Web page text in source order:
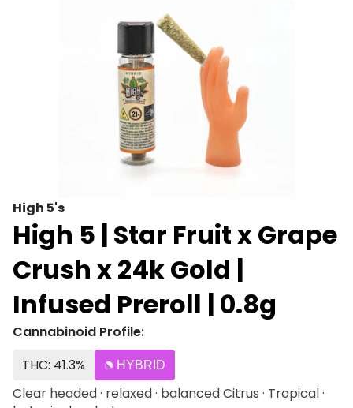
High 5's
High 5 | Star Fruit x Grape
Crush x 24k Gold |
Infused Preroll | 0.8g
Cannabinoid Profile:
THC: 41.3%
HYBRID
Clear headed · relaxed · balanced Citrus · Tropical ·